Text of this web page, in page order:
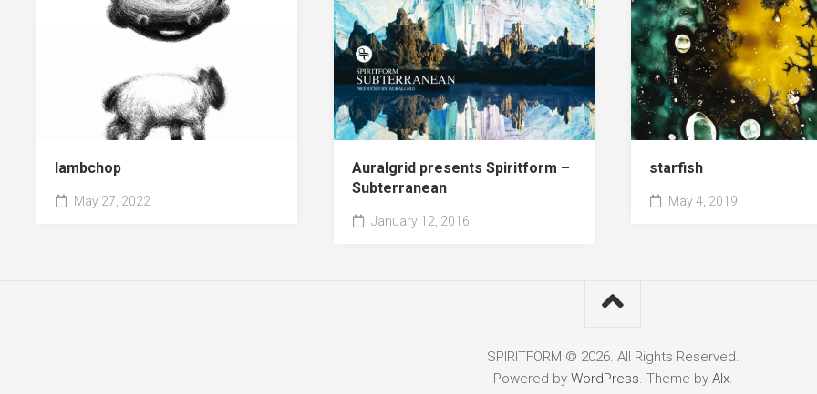
lambchop
May 27, 2022
Auralgrid presents Spiritform –
Subterranean
January 12, 2016
starfish
May 4, 2019
SPIRITFORM © 2026. All Rights Reserved.
Powered by WordPress. Theme by Alx.